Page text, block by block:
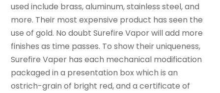
used include brass, aluminum, stainless steel, and
more. Their most expensive product has seen the
use of gold. No doubt Surefire Vapor will add more
finishes as time passes. To show their uniqueness,
Surefire Vaper has each mechanical modification
packaged in a presentation box which is an
ostrich-grain of bright red, and a certificate of